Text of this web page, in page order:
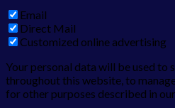
Email
Direct Mail
Customized online advertising
Your personal data will be used to
throughout this website, to
for other purposes described in our